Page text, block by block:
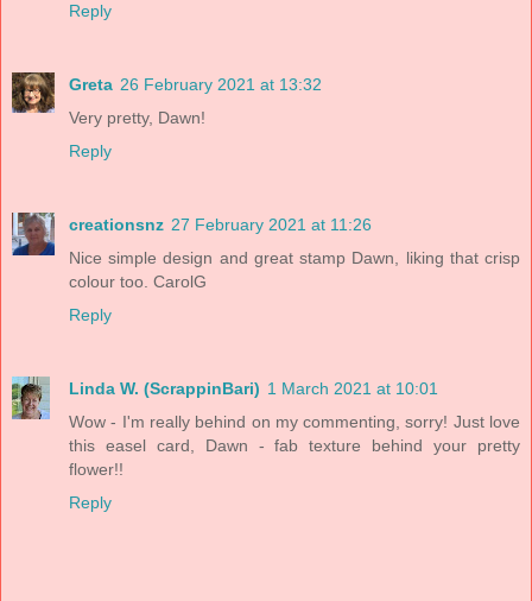
Reply
Greta 26 February 2021 at 13:32
Very pretty, Dawn!
Reply
creationsnz 27 February 2021 at 11:26
Nice simple design and great stamp Dawn, liking that crisp
colour too. CarolG
Reply
Linda W. (ScrappinBari) 1 March 2021 at 10:01
Wow - I'm really behind on my commenting, sorry! Just love
this easel card, Dawn - fab texture behind your pretty
flower!!
Reply